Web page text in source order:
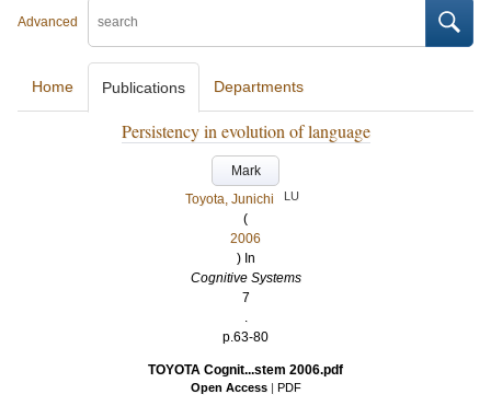
Advanced
Home Publications Departments
Persistency in evolution of language
Mark
Toyota, Junichi
LU
(
2006
) In
Cognitive Systems
7
.
p.63-80
TOYOTA Cognit...stem 2006.pdf
Open Access | PDF